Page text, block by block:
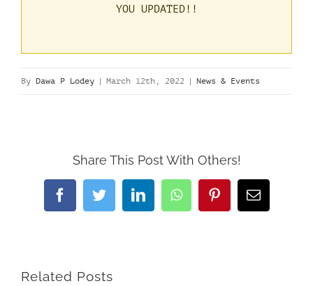
YOU UPDATED!!
By Dawa P Lodey | March 12th, 2022 | News & Events
Share This Post With Others!
FacebookTwitterLinkedInWhatsAppPinterestEmail
Related Posts